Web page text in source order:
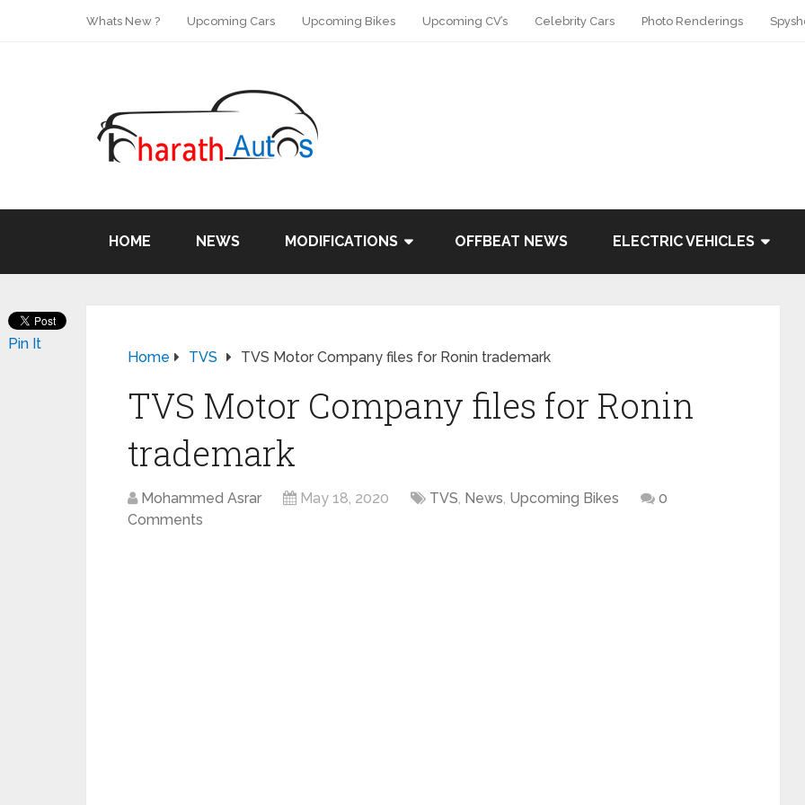
Whats New ? Upcoming Cars Upcoming Bikes Upcoming CV’s Celebrity Cars Photo Renderings
HOME NEWS MODIFICATIONS OFFBEAT NEWS ELECTRIC VEHICLES
Home TVS TVS Motor Company files for Ronin trademark
TVS Motor Company files for Ronin
trademark
Mohammed Asrar May 18, 2020 TVS, News, Upcoming Bikes
0
Comments
Pin It